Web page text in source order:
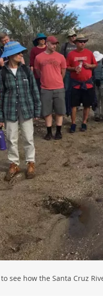
see how the Santa Cruz